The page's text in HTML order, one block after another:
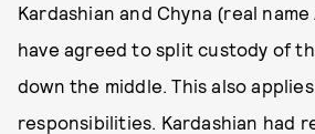
Kardashian and Chyna (real
have agreed to split custody of
down the middle. This also
responsibilities. Kardashian had